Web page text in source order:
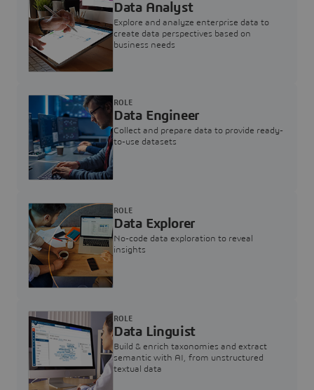
Data Analyst
Explore and analyze enterprise data to
create data perspectives based on
business needs
Data Engineer
Collect and prepare data to provide ready-
to-use datasets
ROLE
Data Explorer
No-code data exploration to reveal
insights
ROLE
Data Linguist
Build & enrich taxonomies and extract
semantic with AI, from unstructured
textual data
ROLE